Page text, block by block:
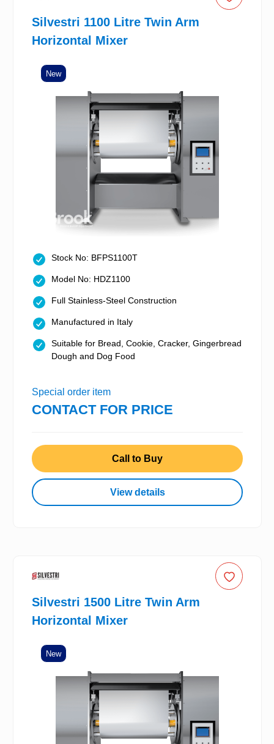
Silvestri 1100 Litre Twin Arm
Horizontal Mixer
New
Stock No: BFPS1100T
Model No: HDZ1100
Full Stainless-Steel Construction
Manufactured in Italy
Suitable for Bread, Cookie, Cracker, Gingerbread
Dough and Dog Food
Special order item
CONTACT FOR PRICE
Call to Buy
View details
Silvestri 1500 Litre Twin Arm
Horizontal Mixer
New